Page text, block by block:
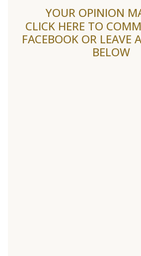
YOUR OPINION
CLICK HERE TO
FACEBOOK OR LEAVE
BELOW